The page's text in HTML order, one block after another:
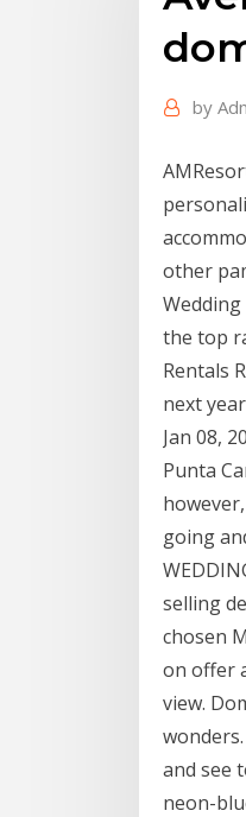
by
other
the top
Rentals
next
Jan 08,
Punta
going
selling
chosen
on offer
view.
and see
neon-